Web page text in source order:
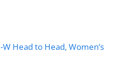
W Head to Head, Women’s